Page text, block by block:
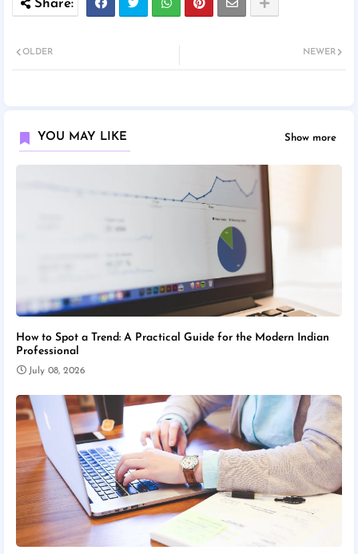
NEWER
OLDER
YOU MAY LIKE Show more
How to Spot a Trend: A Practical Guide for the Modern Indian
Professional
July 08, 2026